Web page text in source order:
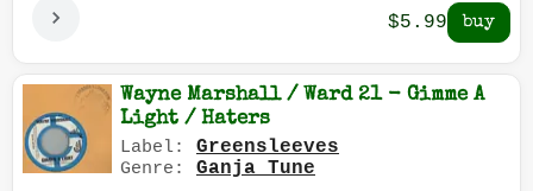
$5.99
Wayne Marshall / Ward 21 - Gimme A
Light / Haters
Label: Greensleeves
Genre: Ganja Tune